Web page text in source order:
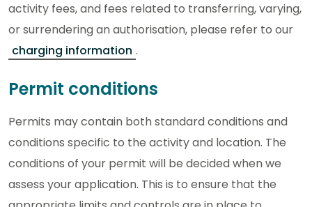
activity fees, and fees related to transferring, varying,
or surrendering an authorisation, please refer to our
charging information .
Permit conditions
Permits may contain both standard conditions and
conditions specific to the activity and location. The
conditions of your permit will be decided when we
assess your application. This is to ensure that the